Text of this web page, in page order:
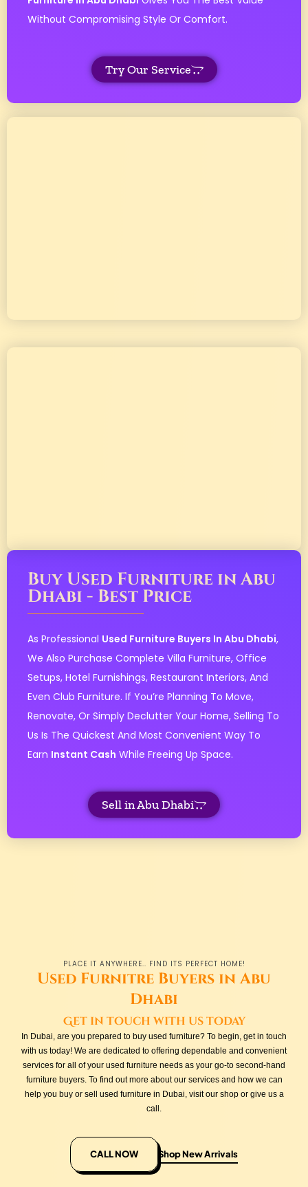
Without Compromising Style Or Comfort.
Try Our Service
Buy Used Furniture in Abu
Dhabi - Best Price
As Professional Used Furniture Buyers In Abu Dhabi,
We Also Purchase Complete Villa Furniture, Office
Setups, Hotel Furnishings, Restaurant Interiors, And
Even Club Furniture. If You’re Planning To Move,
Renovate, Or Simply Declutter Your Home, Selling To
Us Is The Quickest And Most Convenient Way To
Earn Instant Cash While Freeing Up Space.
Sell in Abu Dhabi
PLACE IT ANYWHERE.. FIND ITS PERFECT HOME!
Used Furnitre Buyers in Abu
Dhabi
Get in touch with us today
In Dubai, are you prepared to buy used furniture? To begin, get in touch
with us today! We are dedicated to offering dependable and convenient
services for all of your used furniture needs as your go-to second-hand
furniture buyers. To find out more about our services and how we can
help you buy or sell used furniture in Dubai, visit our shop or give us a
call.
CALL NOW Shop New Arrivals